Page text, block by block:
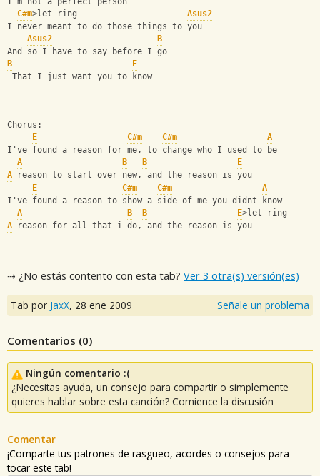
C#m>let ring Asus2
I never meant to do those things to you
Asus2
B
And so I have to say before I go
B
E
That I just want you to know
Chorus:
E
C#m C#m
A
I've found a reason for me, to change who I used to be
A
B B
E
A reason to start over new, and the reason is you
E
C#m C#m
A
I've found a reason to show a side of me you didnt know
A
B B E>let ring
A reason for all that i do, and the reason is you
⇢ ¿No estás contento con esta tab? Ver 3 otra(s) versión(es)
Tab por JaxX, 28 ene 2009 Señale un problema
Comentarios (0)
Ningún comentario :(
¿Necesitas ayuda, un consejo para compartir o simplemente
quieres hablar sobre esta canción? Comience la discusión
Comentar
¡Comparte tus patrones de rasgueo, acordes o consejos para
tocar este tab!